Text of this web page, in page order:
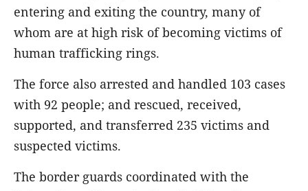
entering and exiting the country, many of
whom are at high risk of becoming victims of
human trafficking rings.
The force also arrested and handled 103 cases
with 92 people; and rescued, received,
supported, and transferred 235 victims and
suspected victims.
The border guards coordinated with the